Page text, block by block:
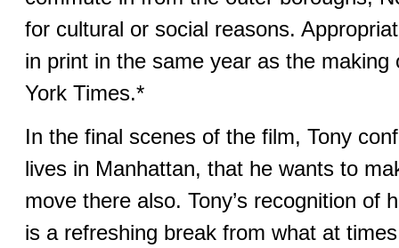
for cultural or social reasons.
in print in the same year as the
York Times.*
In the final scenes of the film, Tony
lives in Manhattan, that he wants to
move there also. Tony’s recognition of
is a refreshing break from what at